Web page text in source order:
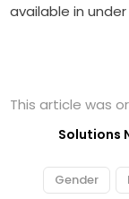
available in
This article was
Solutions
Gender